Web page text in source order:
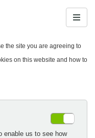
the site you are agreeing to
on this website and how to
enable us to see how